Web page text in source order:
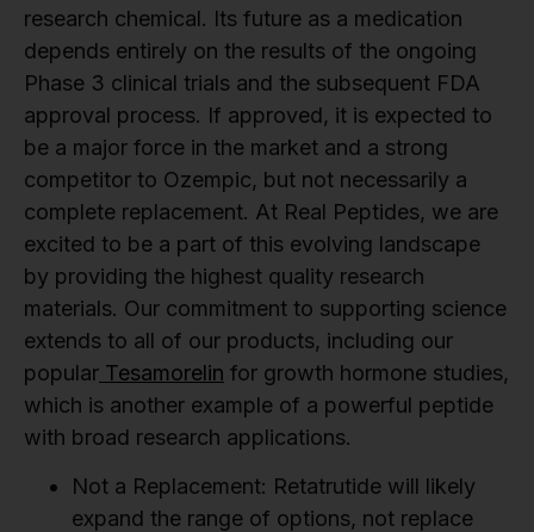
research chemical. Its future as a medication
depends entirely on the results of the ongoing
Phase 3 clinical trials and the subsequent FDA
approval process. If approved, it is expected to
be a major force in the market and a strong
competitor to Ozempic, but not necessarily a
complete replacement. At Real Peptides, we are
excited to be a part of this evolving landscape
by providing the highest quality research
materials. Our commitment to supporting science
extends to all of our products, including our
popular Tesamorelin for growth hormone studies,
which is another example of a powerful peptide
with broad research applications.
Not a Replacement: Retatrutide will likely
expand the range of options, not replace